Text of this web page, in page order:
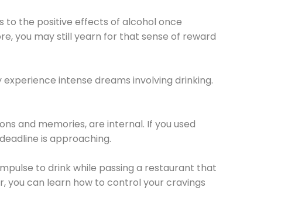
to the positive effects of alcohol once
you may still yearn for that sense of reward
intense dreams involving drinking.
and memories, are internal. If you used
is approaching.
to drink while passing a restaurant that
you can learn how to control your cravings